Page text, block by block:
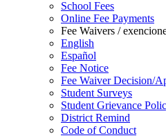
School Fees
Online Fee Payments
Fee Waivers /
English
Español
Fee Notice
Fee Waiver Decision/
Student Surveys
Student Grievance
District Remind
Code of Conduct